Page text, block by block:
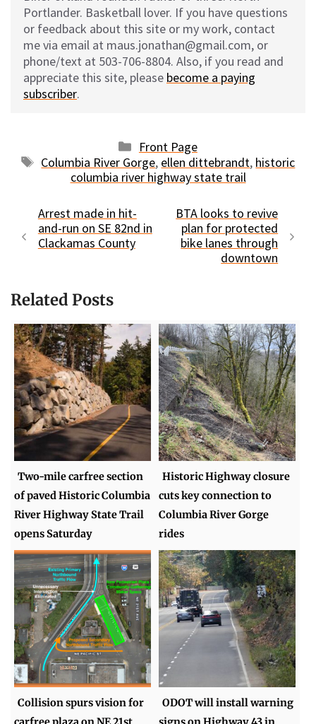
Portlander. Basketball lover. If you have questions
or feedback about this site or my work, contact
me via email at maus.jonathan@gmail.com, or
phone/text at 503-706-8804. Also, if you read and
appreciate this site, please become a paying
subscriber.
Categories
Front Page
Tags
Columbia River Gorge, ellen dittebrandt, historic
columbia river highway state trail
Arrest made in hit-
and-run on SE 82nd in
Clackamas County
BTA looks to revive
plan for protected
bike lanes through
downtown
Related Posts
Two-mile carfree section
of paved Historic Columbia
River Highway State Trail
opens Saturday
Historic Highway closure
cuts key connection to
Columbia River Gorge
rides
Collision spurs vision for
ODOT will install warning